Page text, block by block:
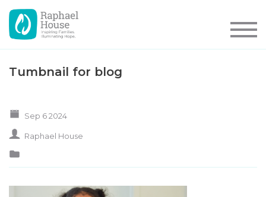
Tumbnail for blog
Sep 6 2024
Raphael House